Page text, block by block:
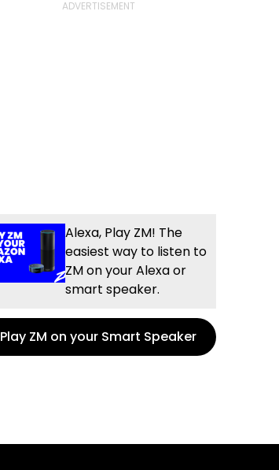
Alexa, Play ZM! The
easiest way to listen to
ZM on your Alexa or
smart speaker.
Play ZM on your Smart Speaker